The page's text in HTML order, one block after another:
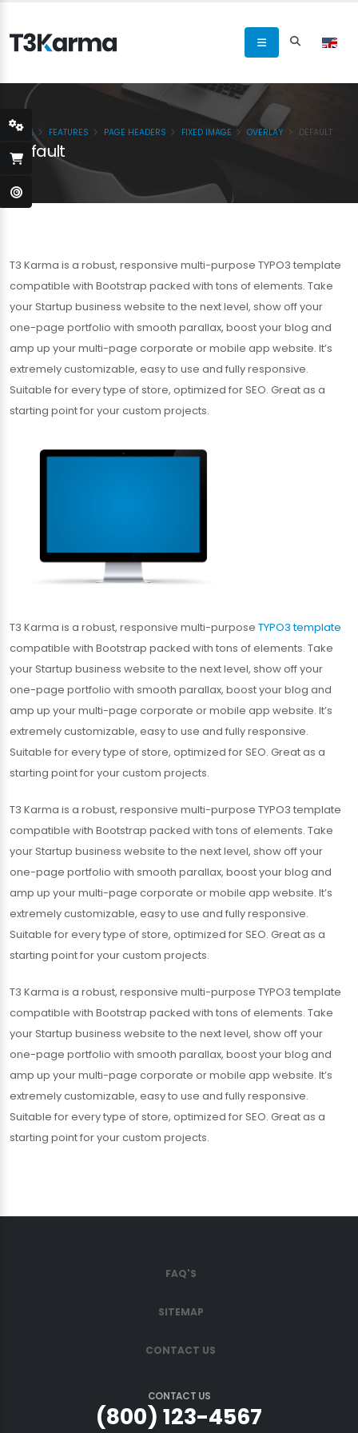
Default
HOME FEATURES PAGE HEADERS FIXED IMAGE OVERLAY DEFAULT
T3 Karma is a robust, responsive multi-purpose TYPO3 template
compatible with Bootstrap packed with tons of elements. Take
your Startup business website to the next level, show off your
one-page portfolio with smooth parallax, boost your blog and
amp up your multi-page corporate or mobile app website. It’s
extremely customizable, easy to use and fully responsive.
Suitable for every type of store, optimized for SEO. Great as a
starting point for your custom projects.
T3 Karma is a robust, responsive multi-purpose TYPO3 template
compatible with Bootstrap packed with tons of elements. Take
your Startup business website to the next level, show off your
one-page portfolio with smooth parallax, boost your blog and
amp up your multi-page corporate or mobile app website. It’s
extremely customizable, easy to use and fully responsive.
Suitable for every type of store, optimized for SEO. Great as a
starting point for your custom projects.
T3 Karma is a robust, responsive multi-purpose TYPO3 template
compatible with Bootstrap packed with tons of elements. Take
your Startup business website to the next level, show off your
one-page portfolio with smooth parallax, boost your blog and
amp up your multi-page corporate or mobile app website. It’s
extremely customizable, easy to use and fully responsive.
Suitable for every type of store, optimized for SEO. Great as a
starting point for your custom projects.
T3 Karma is a robust, responsive multi-purpose TYPO3 template
compatible with Bootstrap packed with tons of elements. Take
your Startup business website to the next level, show off your
one-page portfolio with smooth parallax, boost your blog and
amp up your multi-page corporate or mobile app website. It’s
extremely customizable, easy to use and fully responsive.
Suitable for every type of store, optimized for SEO. Great as a
starting point for your custom projects.
FAQ'S
SITEMAP
CONTACT US
CONTACT US
(800) 123-4567